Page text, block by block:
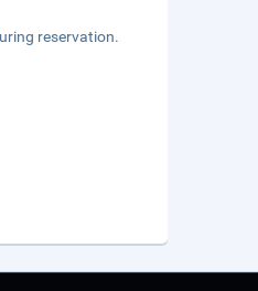
reservation.